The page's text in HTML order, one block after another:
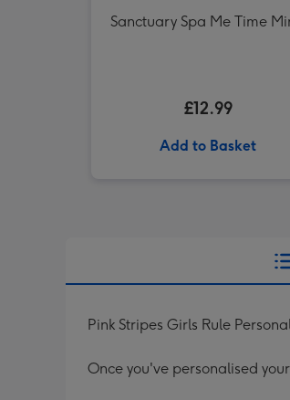
Sanctuary Spa Me Time
£12.99
Add to Basket
Pink Stripes Girls Rule
Once you've personalised